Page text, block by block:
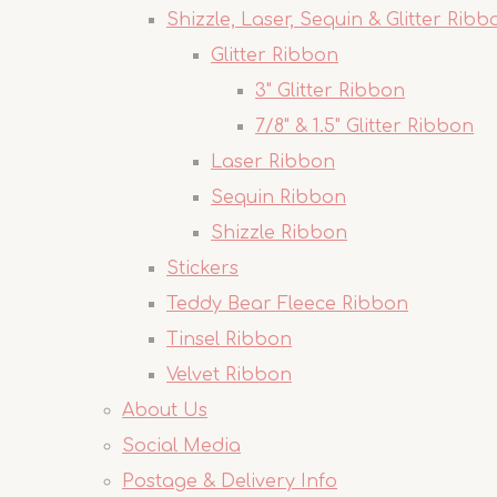
Shizzle, Laser, Sequin & Glitter
Glitter Ribbon
3" Glitter Ribbon
7/8" & 1.5" Glitter Ribbon
Laser Ribbon
Sequin Ribbon
Shizzle Ribbon
Stickers
Teddy Bear Fleece Ribbon
Tinsel Ribbon
Velvet Ribbon
About Us
Social Media
Postage & Delivery Info